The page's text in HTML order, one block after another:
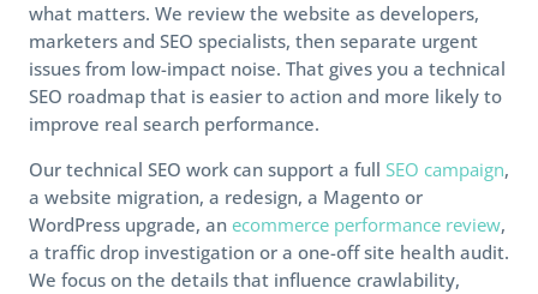
what matters. We review the website as developers,
marketers and SEO specialists, then separate urgent
issues from low-impact noise. That gives you a technical
SEO roadmap that is easier to action and more likely to
improve real search performance.
Our technical SEO work can support a full SEO campaign,
a website migration, a redesign, a Magento or
WordPress upgrade, an ecommerce performance review,
a traffic drop investigation or a one-off site health audit.
We focus on the details that influence crawlability,